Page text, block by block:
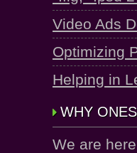
Video Ads
Optimizing
Helping in
WHY
We are